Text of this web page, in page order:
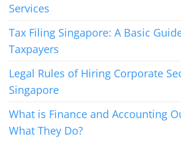
Services
Tax Filing Singapore: A Basic
Taxpayers
Legal Rules of Hiring Corporate
Singapore
What is Finance and Accounting
What They Do?